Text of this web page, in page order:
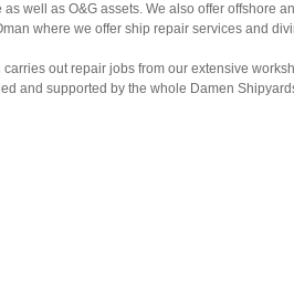
well as O&G assets. We also offer offshore
where we offer ship repair services and
out repair jobs from our extensive
and supported by the whole Damen